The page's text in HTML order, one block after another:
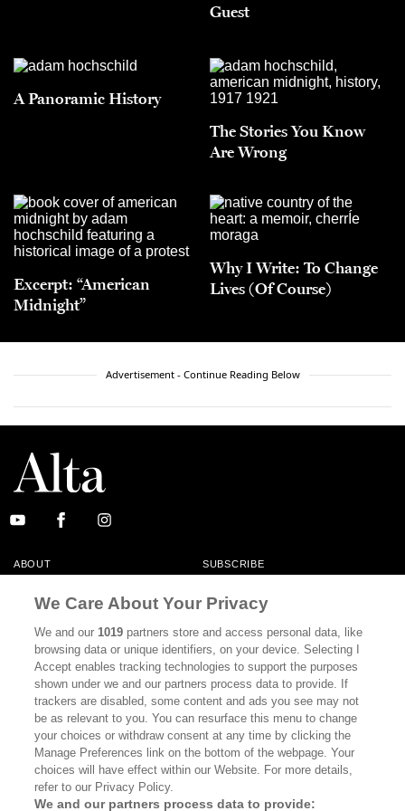
Guest
A Panoramic History
The Stories You Know
Are Wrong
Excerpt: “American
Midnight”
Why I Write: To Change
Lives (Of Course)
Advertisement - Continue Reading Below
ABOUT SUBSCRIBE
CONTACT
CALIFORNIA BOOK CLUB EVENTS
BOOKS CULTURE
DISPATCHES NEWSLETTERS
MEMBER SUPPORT FAQ
WHERE TO BUY ALTA JOURNAL
We Care About Your Privacy
We and our1019 partners store and access personal data, like
browsing data or unique identifiers, on your device. Selecting I
Accept enables tracking technologies to support the purposes
shown under we and our partners process data to provide. If
trackers are disabled, some content and ads you see may not
be as relevant to you. You can resurface this menu to change
your choices or withdraw consent at any time by clicking the
Manage Preferences link on the bottom of the webpage. Your
choices will have effect within our Website. For more details,
refer to our Privacy Policy.
We and our partners process data to provide: